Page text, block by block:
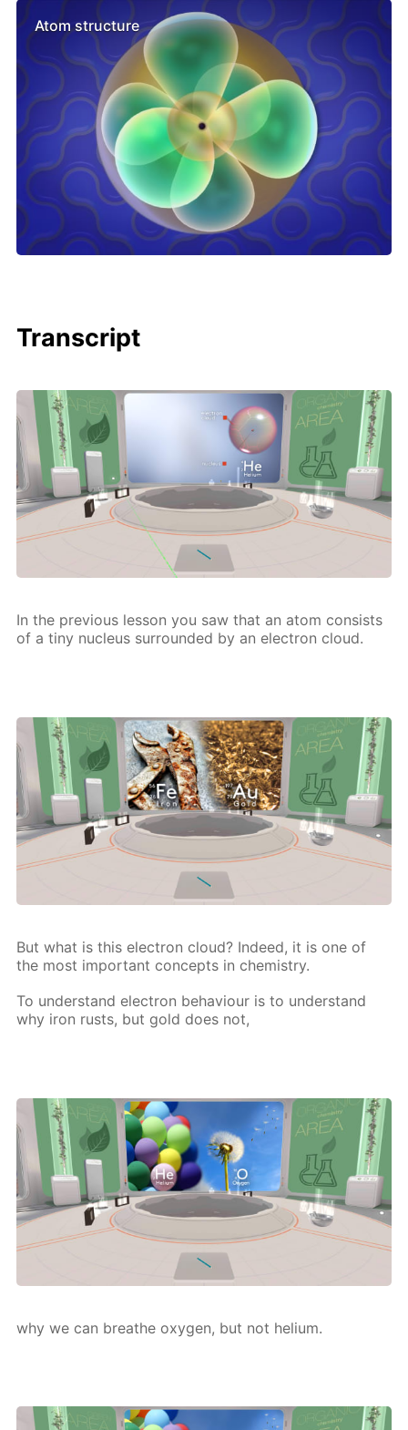
Atom structure
Transcript
In the pre­vi­ous les­son you saw that an atom con­sists
of a tiny nu­cle­us sur­round­ed by an elec­tron cloud.
But what is this elec­tron cloud? In­deed, it is one of
the most im­por­tant con­cepts in chem­istry.
To un­der­stand elec­tron be­hav­iour is to un­der­stand
why iron rusts, but gold does not,
why we can breathe oxy­gen, but not he­li­um.